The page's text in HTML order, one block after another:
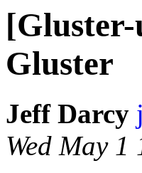
Gluster
Jeff Darcy
Wed May